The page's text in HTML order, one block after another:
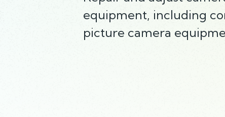
equipment, including
picture camera